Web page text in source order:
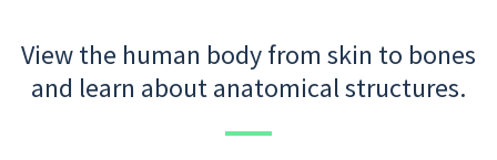
View the human body from skin to bones
and learn about anatomical structures.